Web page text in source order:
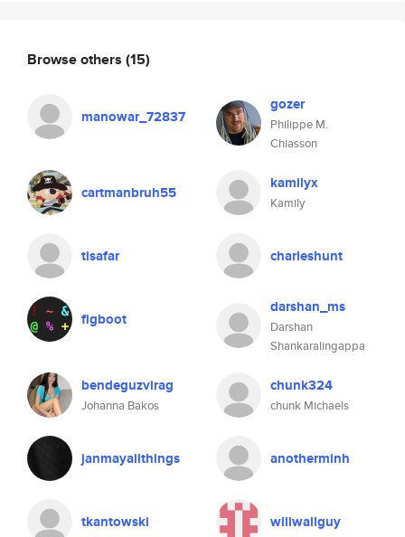
Browse others (15)
manowar_72837
gozer
Philippe M.
Chiasson
cartmanbruh55 kamilyx
Kamily
tisafar charleshunt
figboot
darshan_ms
Darshan
Shankaralingappa
bendeguzvirag
Johanna Bakos
chunk324
chunk Michaels
janmayallthings anotherminh
tkantowski willwallguy